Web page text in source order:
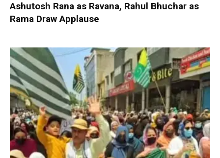
Ashutosh Rana as Ravana, Rahul Bhuchar as
Rama Draw Applause